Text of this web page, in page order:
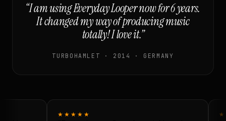
“I am using Everyday Looper now for 6 years.
It changed my way of producing music
totally! I love it.”
TURBOHAMLET · 2014 · GERMANY
★★★★★